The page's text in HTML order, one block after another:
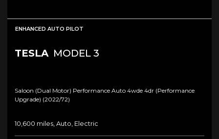
ENHANCED AUTO PILOT
TESLA MODEL 3
Saloon (dual Motor) Performance Auto 4wde 4dr (performance
Upgrade) (2022/72)
10,600 miles, Auto, Electric